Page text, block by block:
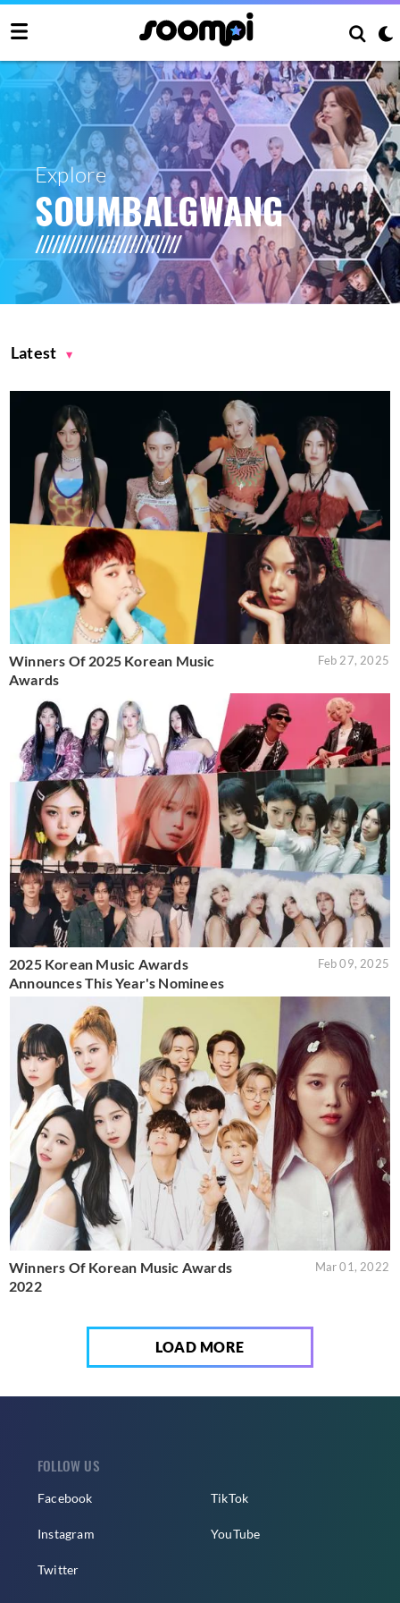
Explore
SOUMBALGWANG
Latest
Winners Of 2025 Korean Music
Awards
Feb 27, 2025
2025 Korean Music Awards
Announces This Year's Nominees
Feb 09, 2025
Winners Of Korean Music Awards
2022
Mar 01, 2022
LOAD MORE
FOLLOW US
Facebook
Instagram
Twitter
TikTok
YouTube